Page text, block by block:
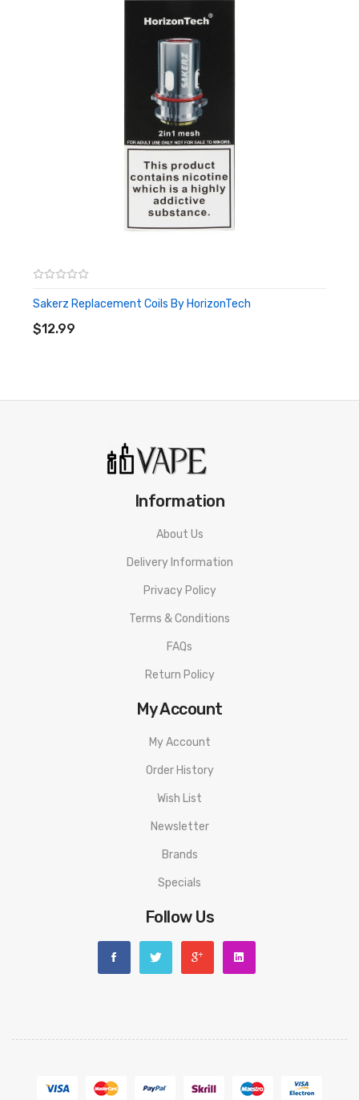
Sakerz Replacement Coils By HorizonTech
$12.99
ADD TO CART
Information
About Us
Delivery Information
Privacy Policy
Terms & Conditions
FAQs
Return Policy
My Account
My Account
Order History
Wish List
Newsletter
Brands
Specials
Follow Us